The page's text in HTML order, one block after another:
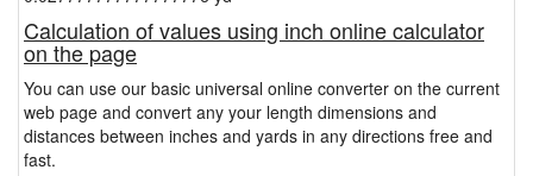
Calculation of values using inch online calculator
on the page
You can use our basic universal online converter on the current
web page and convert any your length dimensions and
distances between inches and yards in any directions free and
fast.